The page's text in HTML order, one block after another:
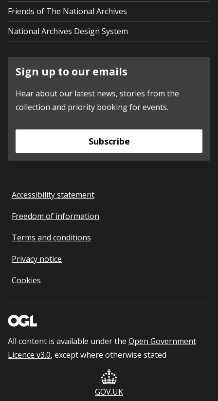
Friends of The National Archives
National Archives Design System
Sign up to our emails
Hear about our latest news, stories from the
collection and priority booking for events.
Subscribe
Accessibility statement
Freedom of information
Terms and conditions
Privacy notice
Cookies
All content is available under the Open Government
Licence v3.0, except where otherwise stated
GOV.UK